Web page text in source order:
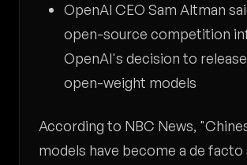
OpenAI CEO Sam Altman
open-source competition
OpenAI's decision to
open-weight models
According to NBC News,
models have become a de facto